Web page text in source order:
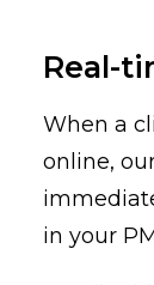
Real-
When a
online,
in your